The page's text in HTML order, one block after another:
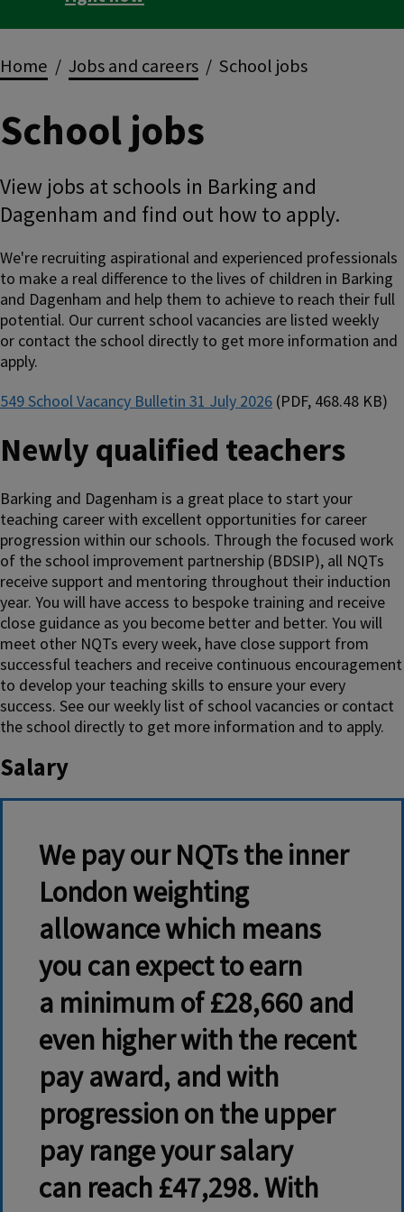
Breadcrumbs
Home Jobs and careers School jobs
School jobs
View jobs at schools in Barking and
Dagenham and find out how to apply.
We're recruiting aspirational and experienced professionals
to make a real difference to the lives of children in Barking
and Dagenham and help them to achieve to reach their full
potential. Our current school vacancies are listed weekly
or contact the school directly to get more information and
apply.
549 School Vacancy Bulletin 31 July 2026 (PDF, 468.48 KB)
Newly qualified teachers
Barking and Dagenham is a great place to start your
teaching career with excellent opportunities for career
progression within our schools. Through the focused work
of the school improvement partnership (BDSIP), all NQTs
receive support and mentoring throughout their induction
year. You will have access to bespoke training and receive
close guidance as you become better and better. You will
meet other NQTs every week, have close support from
successful teachers and receive continuous encouragement
to develop your teaching skills to ensure your every
success. See our weekly list of school vacancies or contact
the school directly to get more information and to apply.
Salary
We pay our NQTs the inner
London weighting
allowance which means
you can expect to earn
a minimum of £28,660 and
even higher with the recent
pay award, and with
progression on the upper
pay range your salary
can reach £47,298. With